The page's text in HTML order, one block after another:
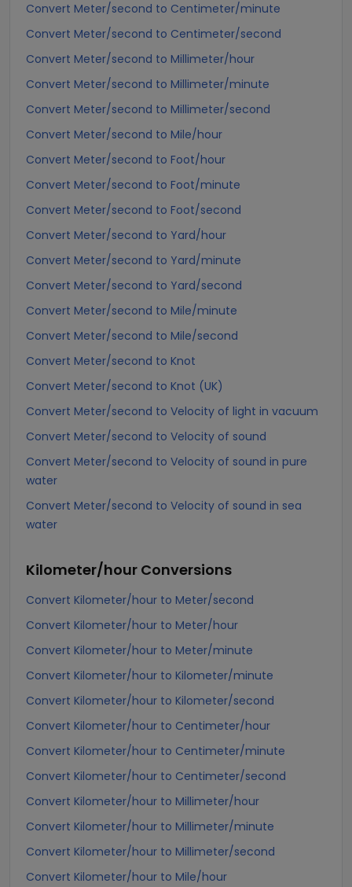
Convert Meter/second to Centimeter/minute
Convert Meter/second to Centimeter/second
Convert Meter/second to Millimeter/hour
Convert Meter/second to Millimeter/minute
Convert Meter/second to Millimeter/second
Convert Meter/second to Mile/hour
Convert Meter/second to Foot/hour
Convert Meter/second to Foot/minute
Convert Meter/second to Foot/second
Convert Meter/second to Yard/hour
Convert Meter/second to Yard/minute
Convert Meter/second to Yard/second
Convert Meter/second to Mile/minute
Convert Meter/second to Mile/second
Convert Meter/second to Knot
Convert Meter/second to Knot (UK)
Convert Meter/second to Velocity of light in vacuum
Convert Meter/second to Velocity of sound
Convert Meter/second to Velocity of sound in pure
water
Convert Meter/second to Velocity of sound in sea
water
Kilometer/hour Conversions
Convert Kilometer/hour to Meter/second
Convert Kilometer/hour to Meter/hour
Convert Kilometer/hour to Meter/minute
Convert Kilometer/hour to Kilometer/minute
Convert Kilometer/hour to Kilometer/second
Convert Kilometer/hour to Centimeter/hour
Convert Kilometer/hour to Centimeter/minute
Convert Kilometer/hour to Centimeter/second
Convert Kilometer/hour to Millimeter/hour
Convert Kilometer/hour to Millimeter/minute
Convert Kilometer/hour to Millimeter/second
Convert Kilometer/hour to Mile/hour